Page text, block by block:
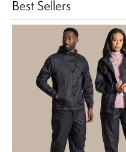
Best Sellers